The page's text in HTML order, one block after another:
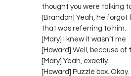
thought you were talking
[Brandon] Yeah, he forgot
that was referring to him.
[Mary] I knew it wasn’t me
[Howard] Well, because of
[Mary] Yeah, exactly.
[Howard] Puzzle box. Okay.